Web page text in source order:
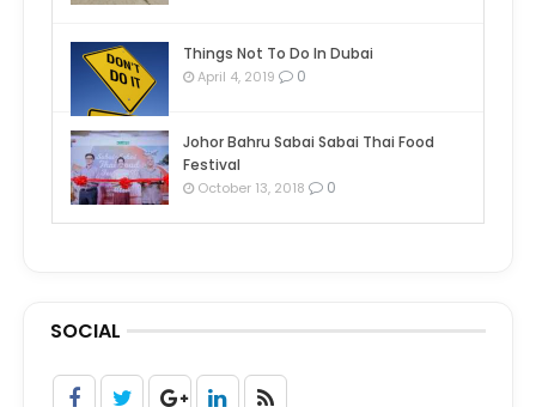
Things Not To Do In Dubai
April 4, 2019 0
Johor Bahru Sabai Sabai Thai Food
Festival
October 13, 2018 0
SOCIAL